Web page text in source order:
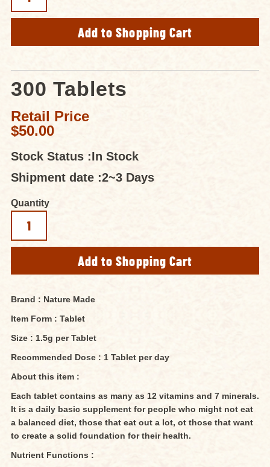
300 Tablets
Retail Price
$50.00
Stock Status :In Stock
Shipment date :2~3 Days
Quantity
Brand : Nature Made
Item Form : Tablet
Size : 1.5g per Tablet
Recommended Dose : 1 Tablet per day
About this item :
Each tablet contains as many as 12 vitamins and 7 minerals.
It is a daily basic supplement for people who might not eat
a balanced diet, those that eat out a lot, ot those that want
to create a solid foundation for their health.
Nutrient Functions :